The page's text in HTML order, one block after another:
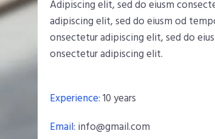
Adipiscing elit, sed do eiusm
adipiscing elit, sed do eiusm od
onsectetur adipiscing elit, sed do
onsectetur adipiscing elit.
Experience:10 years
Email: info@gmail.com